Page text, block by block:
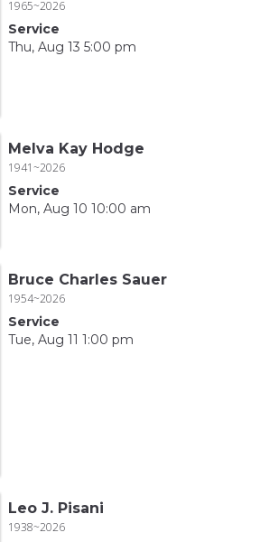
1965~2026
Service
Thu, Aug 13 5:00 pm
Melva Kay Hodge
1941~2026
Service
Mon, Aug 10 10:00 am
Bruce Charles Sauer
1954~2026
Service
Tue, Aug 11 1:00 pm
Leo J. Pisani
1938~2026